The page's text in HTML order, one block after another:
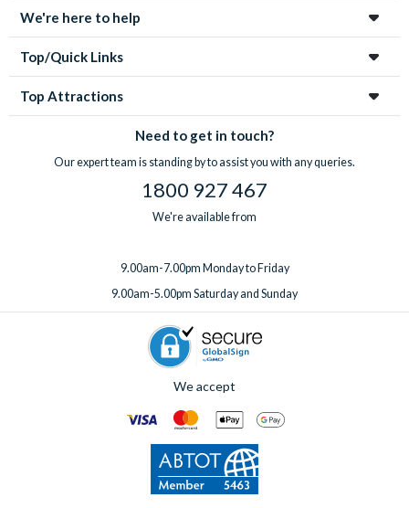
We're here to help
Top/Quick Links
Top Attractions
Need to get in touch?
Our expert team is standing by to assist you with any queries.
1800 927 467
We're available from
9.00am-7.00pm Monday to Friday
9.00am-5.00pm Saturday and Sunday
We accept